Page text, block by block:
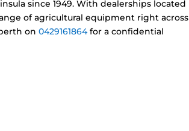
since 1949. With dealerships located
of agricultural equipment right across
on 0429161864for a confidential